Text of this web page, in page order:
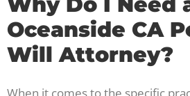
Oceanside CA
Will Attorney?